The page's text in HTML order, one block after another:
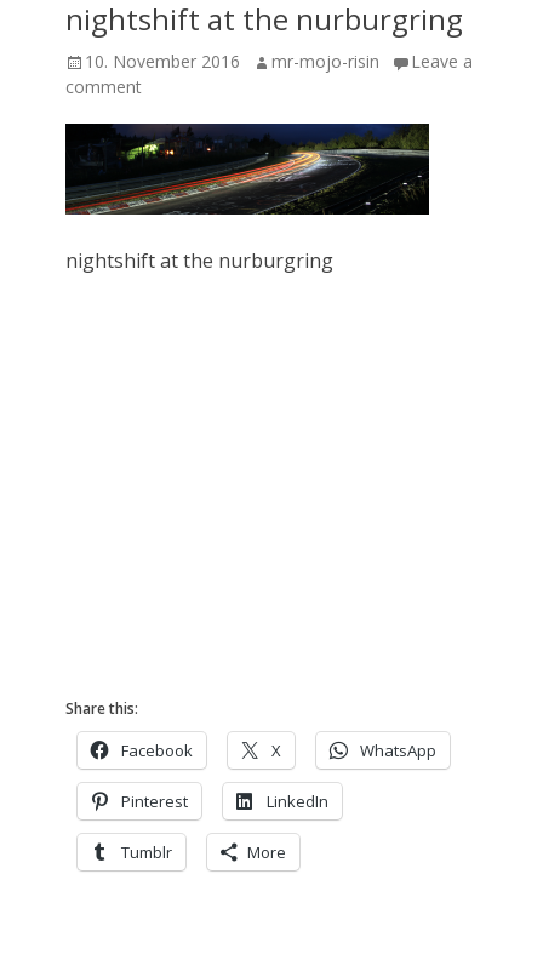
nightshift at the nurburgring
Posted
on
10. November 2016 Author
mr-mojo-risin
Leave a
comment
nightshift at the nurburgring
Share this:
Facebook X WhatsApp
Pinterest LinkedIn
Tumblr More